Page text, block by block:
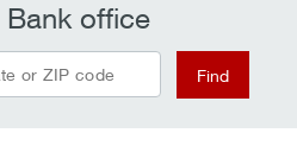
Bank office
or ZIP code Find